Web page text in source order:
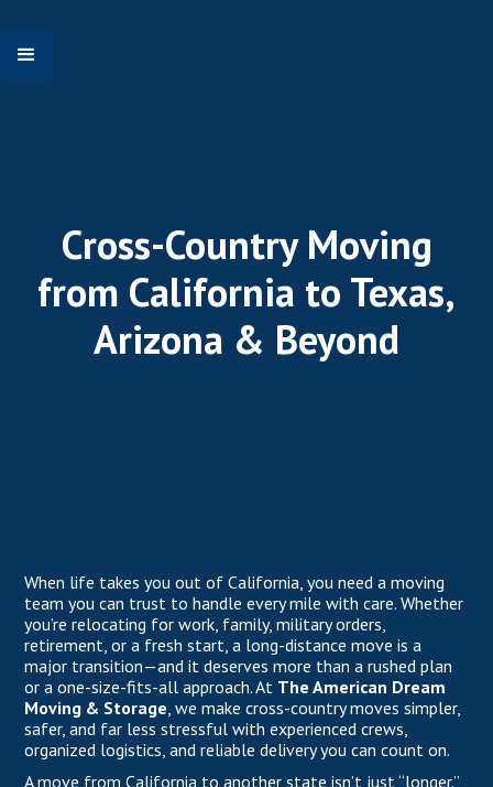
Cross-Country Moving
from California to Texas,
Arizona & Beyond
When life takes you out of California, you need a moving
team you can trust to handle every mile with care. Whether
you’re relocating for work, family, military orders,
retirement, or a fresh start, a long-distance move is a
major transition—and it deserves more than a rushed plan
or a one-size-fits-all approach. At The American Dream
Moving & Storage, we make cross-country moves simpler,
safer, and far less stressful with experienced crews,
organized logistics, and reliable delivery you can count on.
A move from California to another state isn’t just “longer.”